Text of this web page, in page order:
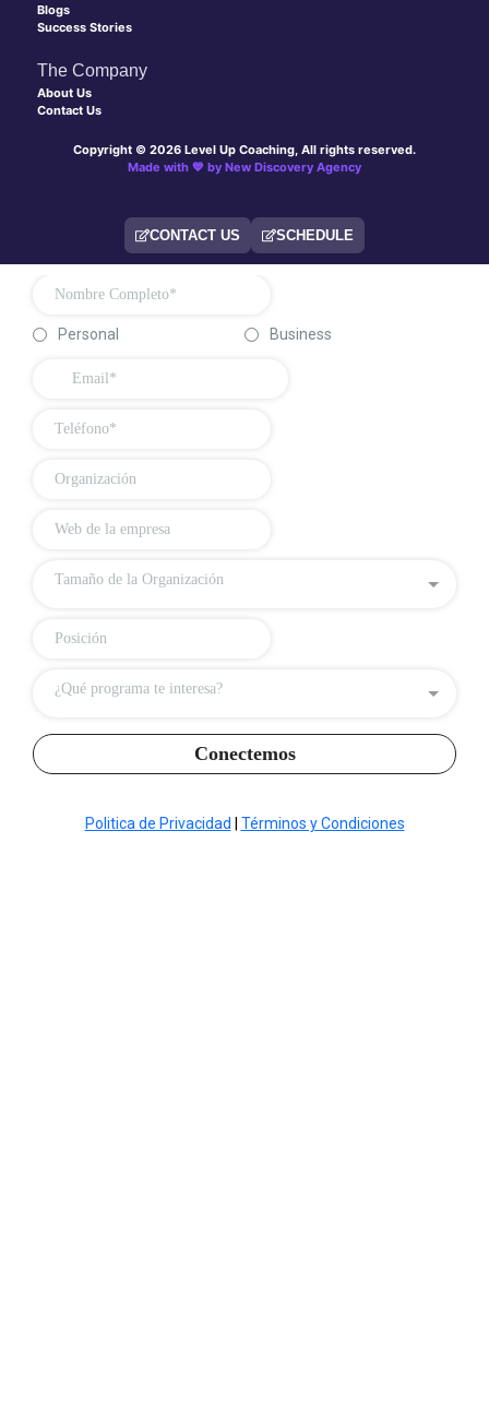
Blogs
Success Stories
The Company
About Us
Contact Us
Copyright © 2026 Level Up Coaching, All rights reserved.
Made with 💙 by New Discovery Agency
CONTACT US SCHEDULE